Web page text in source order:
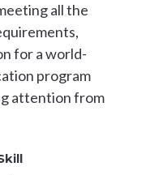
all the
for a world-
program
attention from